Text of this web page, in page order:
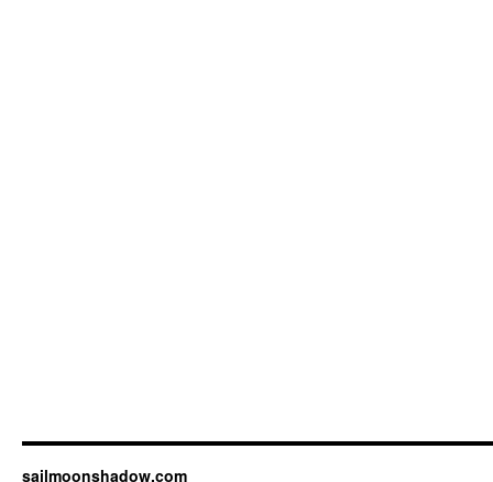
sailmoonshadow.com